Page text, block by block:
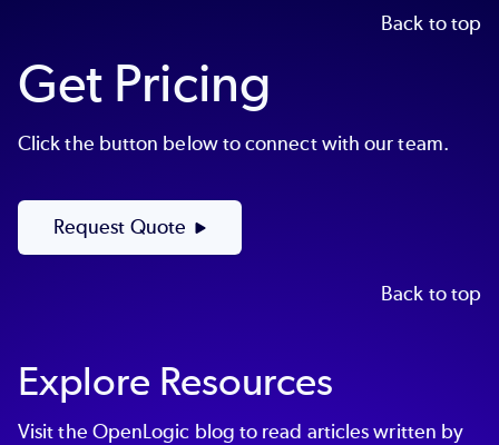
Back to top
Get Pricing
Click the button below to connect with our team.
Request Quote
Back to top
Explore Resources
Visit the OpenLogic blog to read articles written by